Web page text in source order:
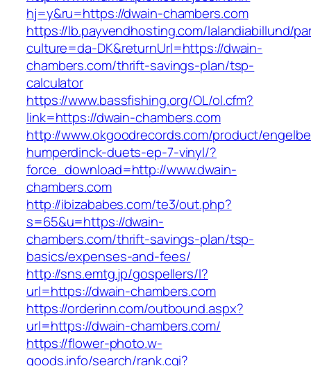
hj=y&ru=https://dwain-chambers.com
https://lb.payvendhosting.com/lalandiabillund/
culture=da-DK&returnUrl=https://dwain-
chambers.com/thrift-savings-plan/tsp-
calculator
https://www.bassfishing.org/OL/ol.cfm?
link=https://dwain-chambers.com
http://www.okgoodrecords.com/product/
humperdinck-duets-ep-7-vinyl/?
force_download=http://www.dwain-
chambers.com
http://ibizababes.com/te3/out.php?
s=65&u=https://dwain-
chambers.com/thrift-savings-plan/tsp-
basics/expenses-and-fees/
http://sns.emtg.jp/gospellers/l?
url=https://dwain-chambers.com
https://orderinn.com/outbound.aspx?
url=https://dwain-chambers.com/
https://flower-photo.w-
goods.info/search/rank.cgi?